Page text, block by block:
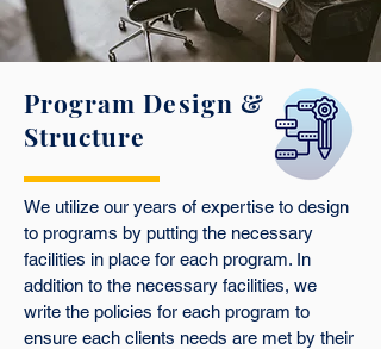
Program Design &
Structure
We utilize our years of expertise to design
to programs by putting the necessary
facilities in place for each program. In
addition to the necessary facilities, we
write the policies for each program to
ensure each clients needs are met by their